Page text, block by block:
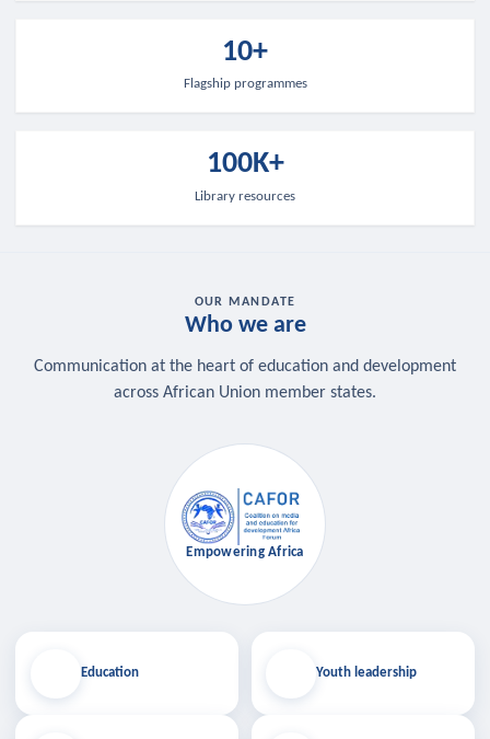
10+
Flagship programmes
100K+
Library resources
OUR MANDATE
Who we are
Communication at the heart of education and development
across African Union member states.
Education
Empowering Africa
Youth leadership